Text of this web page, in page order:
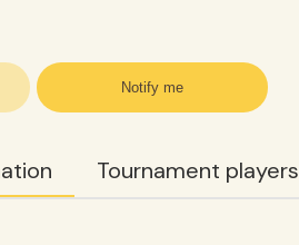
Notify me
Tournament players